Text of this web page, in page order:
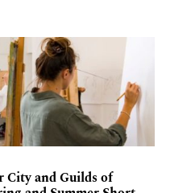
City and Guilds of